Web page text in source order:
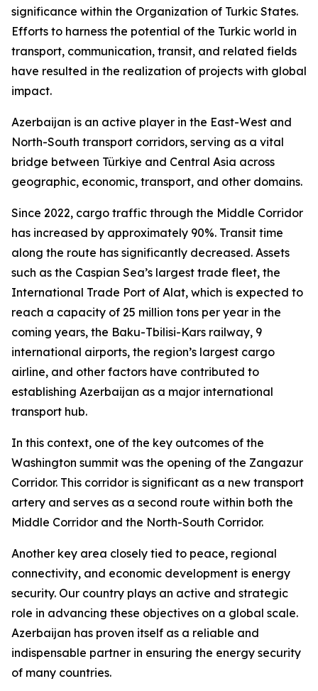
significance within the Organization of Turkic States.
Efforts to harness the potential of the Turkic world in
transport, communication, transit, and related fields
have resulted in the realization of projects with global
impact.
Azerbaijan is an active player in the East-West and
North-South transport corridors, serving as a vital
bridge between Türkiye and Central Asia across
geographic, economic, transport, and other domains.
Since 2022, cargo traffic through the Middle Corridor
has increased by approximately 90%. Transit time
along the route has significantly decreased. Assets
such as the Caspian Sea’s largest trade fleet, the
International Trade Port of Alat, which is expected to
reach a capacity of 25 million tons per year in the
coming years, the Baku-Tbilisi-Kars railway, 9
international airports, the region’s largest cargo
airline, and other factors have contributed to
establishing Azerbaijan as a major international
transport hub.
In this context, one of the key outcomes of the
Washington summit was the opening of the Zangazur
Corridor. This corridor is significant as a new transport
artery and serves as a second route within both the
Middle Corridor and the North-South Corridor.
Another key area closely tied to peace, regional
connectivity, and economic development is energy
security. Our country plays an active and strategic
role in advancing these objectives on a global scale.
Azerbaijan has proven itself as a reliable and
indispensable partner in ensuring the energy security
of many countries.